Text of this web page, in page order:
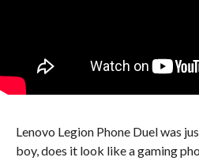
Lenovo Legion Phone Duel was
boy, does it look like a gaming